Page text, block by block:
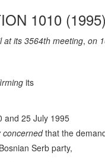
1010 (1995)
at its 3564th meeting, on
its
and 25 July 1995
concernedthat the
Serb party,